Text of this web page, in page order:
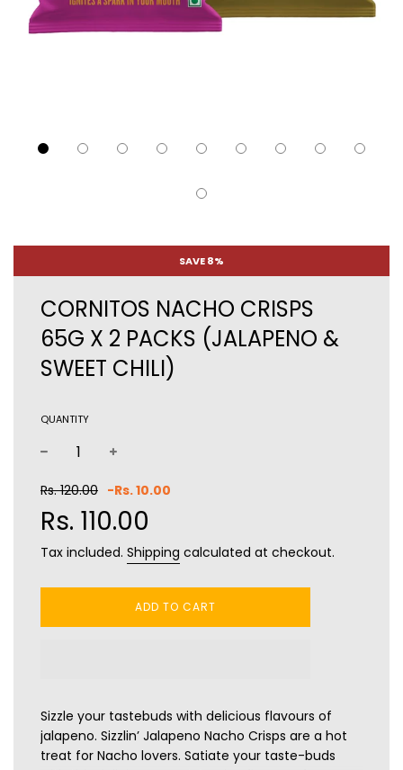
SAVE 8%
CORNITOS NACHO CRISPS
65G X 2 PACKS (JALAPENO &
SWEET CHILI)
QUANTITY
Rs. 120.00 Sale
price
-Rs. 10.00
Rs. 110.00
Tax included. Shipping calculated at checkout.
ADD TO CART
Sizzle your tastebuds with delicious flavours of
jalapeno. Sizzlin’ Jalapeno Nacho Crisps are a hot
treat for Nacho lovers. Satiate your taste-buds